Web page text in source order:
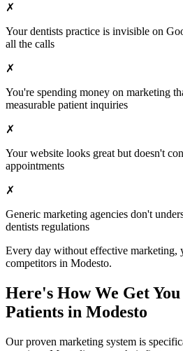
✗
Yourdentists practice is invisible on
all the calls
✗
You're spending money on marketing
measurable patient inquiries
✗
Your website looks great but doesn't
appointments
✗
Generic marketing agencies don't
dentists regulations
Every day without effective marketing,
competitors in Modesto.
Here's How We Get
Patients in Modesto
Our proven marketing system is